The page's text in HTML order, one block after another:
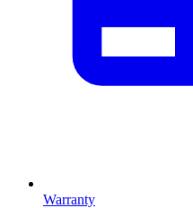
Warranty